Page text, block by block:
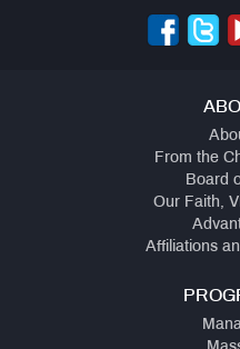
From the
Board
Our Faith,
Affiliations